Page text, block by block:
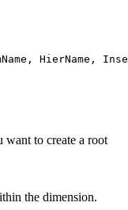
HierName,
to create a root
the dimension.